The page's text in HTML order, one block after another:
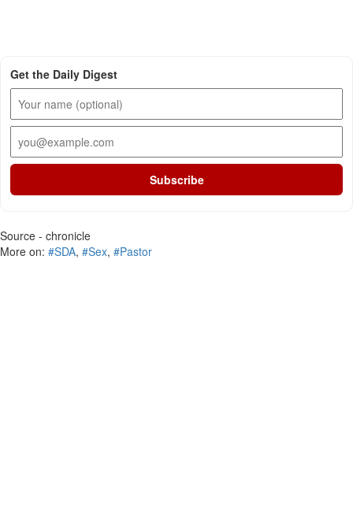
Get the Daily Digest
Subscribe
Source - chronicle
More on: #SDA, #Sex, #Pastor